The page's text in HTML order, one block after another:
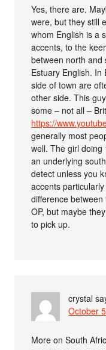
Yes, there are.
were, but they still
whom English is a
accents, to the
between north and
Estuary English.
side of town are
other side. This
some – not all –
https://
generally most
well. The girl
an underlying
detect unless you
accents
difference
OP, but maybe
to pick up.
crystal
October
More on South